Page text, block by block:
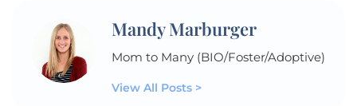
Mandy Marburger
Mom to Many (BIO/Foster/Adoptive)
View All Posts >